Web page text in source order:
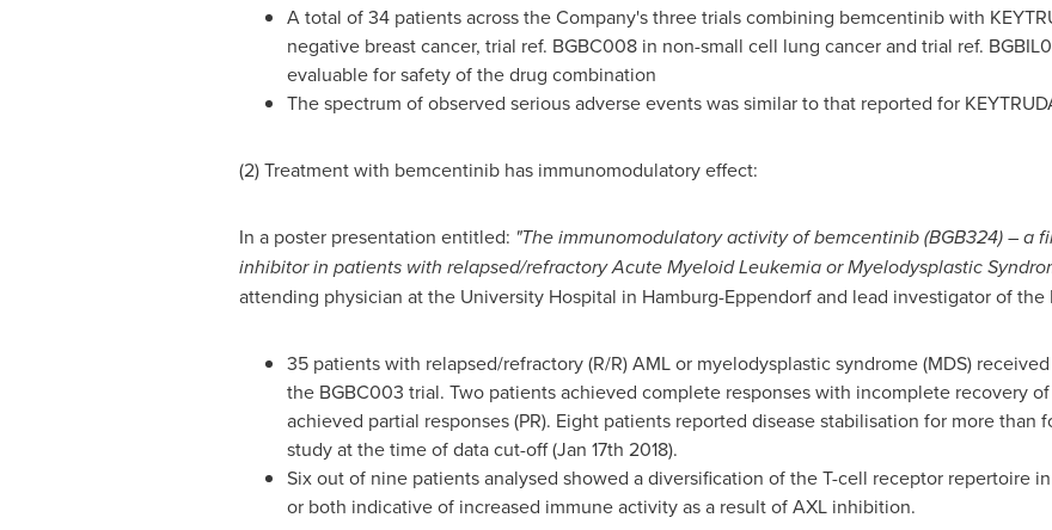
A total of 34 patients across the Company's three trials combining bemcentinib with
negative breast cancer, trial ref. BGBC008 in non-small cell lung cancer and trial ref.
evaluable for safety of the drug combination
The spectrum of observed serious adverse events was similar to that reported for
(2) Treatment with bemcentinib has immunomodulatory effect:
In a poster presentation entitled: "The immunomodulatory activity of bemcentinib (BGB324) – a
inhibitor in patients with relapsed/refractory Acute Myeloid Leukemia or Myelodysplastic
attending physician at the University Hospital in Hamburg-Eppendorf and lead investigator of
35 patients with relapsed/refractory (R/R) AML or myelodysplastic syndrome (MDS)
the BGBC003 trial. Two patients achieved complete responses with incomplete recovery
achieved partial responses (PR). Eight patients reported disease stabilisation for more than
study at the time of data cut-off (Jan 17th 2018).
Six out of nine patients analysed showed a diversification of the T-cell receptor repertoire
or both indicative of increased immune activity as a result of AXL inhibition.